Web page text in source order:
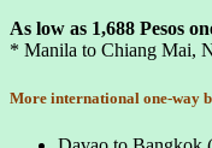
As low as 1,688 Pesos
* Manila to Chiang Mai,
More international one-way